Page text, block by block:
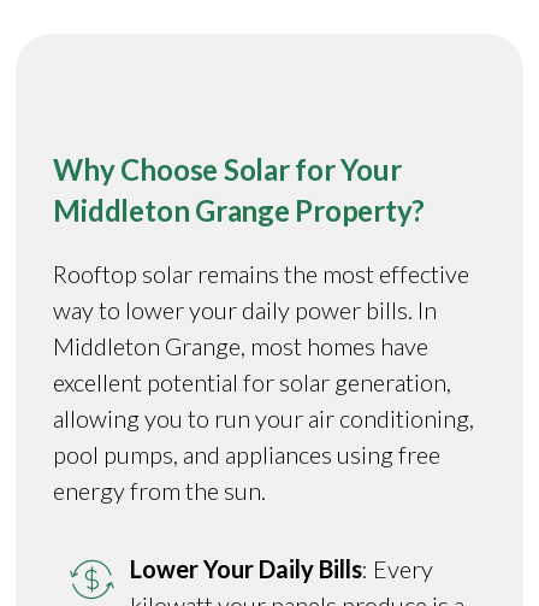
Why Choose Solar for Your
Middleton Grange Property?
Rooftop solar remains the most effective
way to lower your daily power bills. In
Middleton Grange, most homes have
excellent potential for solar generation,
allowing you to run your air conditioning,
pool pumps, and appliances using free
energy from the sun.
Lower Your Daily Bills: Every